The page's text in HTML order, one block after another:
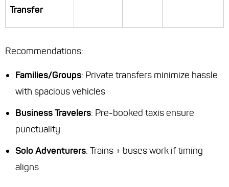
Transfer
Recommendations:
Families/Groups: Private transfers minimize hassle
with spacious vehicles
Business Travelers: Pre-booked taxis ensure
punctuality
Solo Adventurers: Trains + buses work if timing
aligns